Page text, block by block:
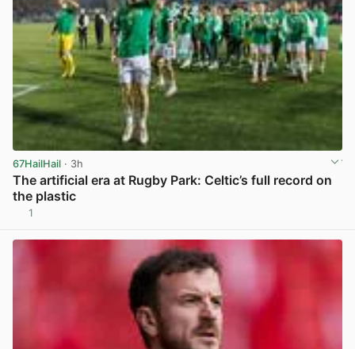
67HailHail · 3h
The artificial era at Rugby Park: Celtic’s full record on
the plastic
1